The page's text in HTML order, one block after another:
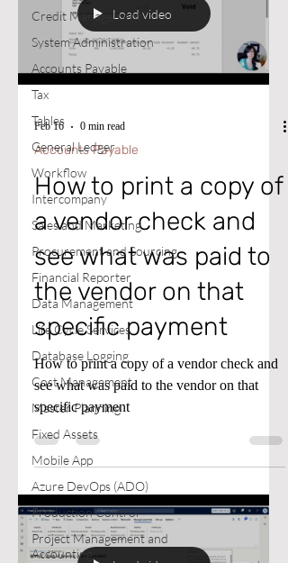
Credit Management
System Administration
Accounts Payable
Tax
Tables
General Ledger
Workflow
Intercompany
Sales and Marketing
Procurement and Sourcing
Financial Reporter
Data Management
Life Cycle Services
Database Logging
Cost Management
Master Planning
Fixed Assets
Mobile App
Azure DevOps (ADO)
Production Control
Project Management and
Accounting
Load video
Feb 16 0 min read
Accounts Payable
How to print a copy of
a vendor check and
see what was paid to
the vendor on that
specific payment
How to print a copy of a vendor check and
see what was paid to the vendor on that
specific payment